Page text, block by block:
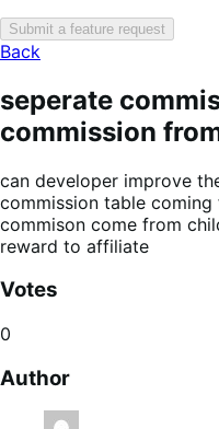
Submit a feature request
Back
seperate
commission
can developer improve
commission table
commison come from
reward to affiliate
Votes
0
Author